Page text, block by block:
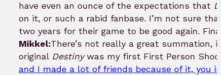
have even an ounce of the expectations that
on it, or such a rabid fanbase. I’m not sure
two years for their game to be good again.
Mikkel:There’s not really a great summation,
original Destinywas my first First Person
and I made a lot of friends because of it, you